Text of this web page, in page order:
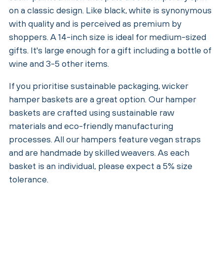
on a classic design. Like black, white is synonymous
with quality and is perceived as premium by
shoppers. A 14-inch size is ideal for medium-sized
gifts. It's large enough for a gift including a bottle of
wine and 3-5 other items.
If you prioritise sustainable packaging, wicker
hamper baskets are a great option. Our hamper
baskets are crafted using sustainable raw
materials and eco-friendly manufacturing
processes. All our hampers feature vegan straps
and are handmade by skilled weavers. As each
basket is an individual, please expect a 5% size
tolerance.